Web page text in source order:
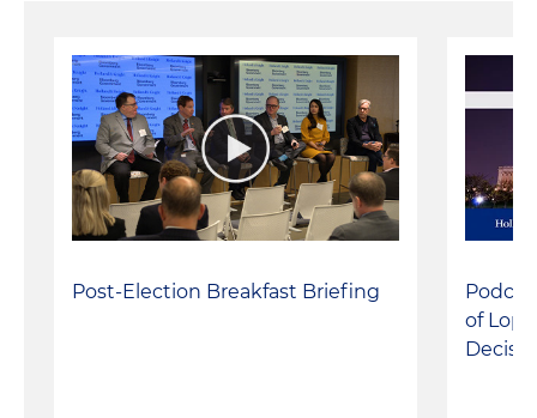
Post-Election Breakfast Briefing
of